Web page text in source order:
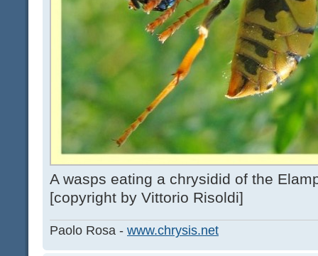
A wasps eating a chrysidid of the
[copyright by Vittorio Risoldi]
Paolo Rosa - www.chrysis.net